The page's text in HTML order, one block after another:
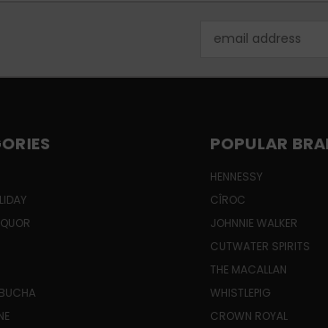
Address
POPULAR
HENNESSY
CÎROC
JOHNNIE WALKER
CUTWATER SPIRITS
THE MACALLAN
WHISTLEPIG
CROWN ROYAL